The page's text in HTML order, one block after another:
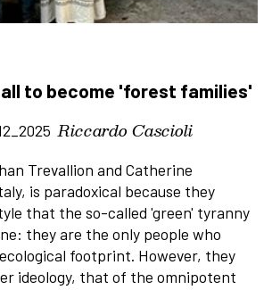
all to become 'forest families'
Riccardo Cascioli
Trevallion and Catherine
is paradoxical because they
that the so-called 'green' tyranny
they are the only people who
footprint. However, they
ideology, that of the omnipotent